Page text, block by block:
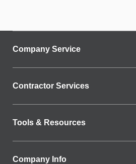
Company Service
Contractor Services
Tools & Resources
Company Info